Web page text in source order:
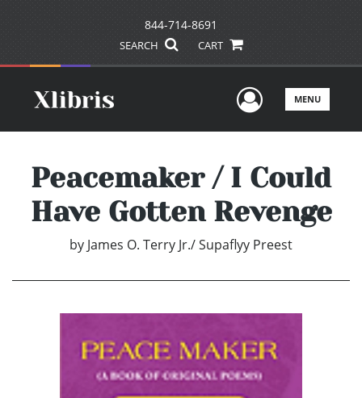
844-714-8691
SEARCH CART
UserMENU
Peacemaker / I Could
Have Gotten Revenge
by James O. Terry Jr./ Supaflyy Preest